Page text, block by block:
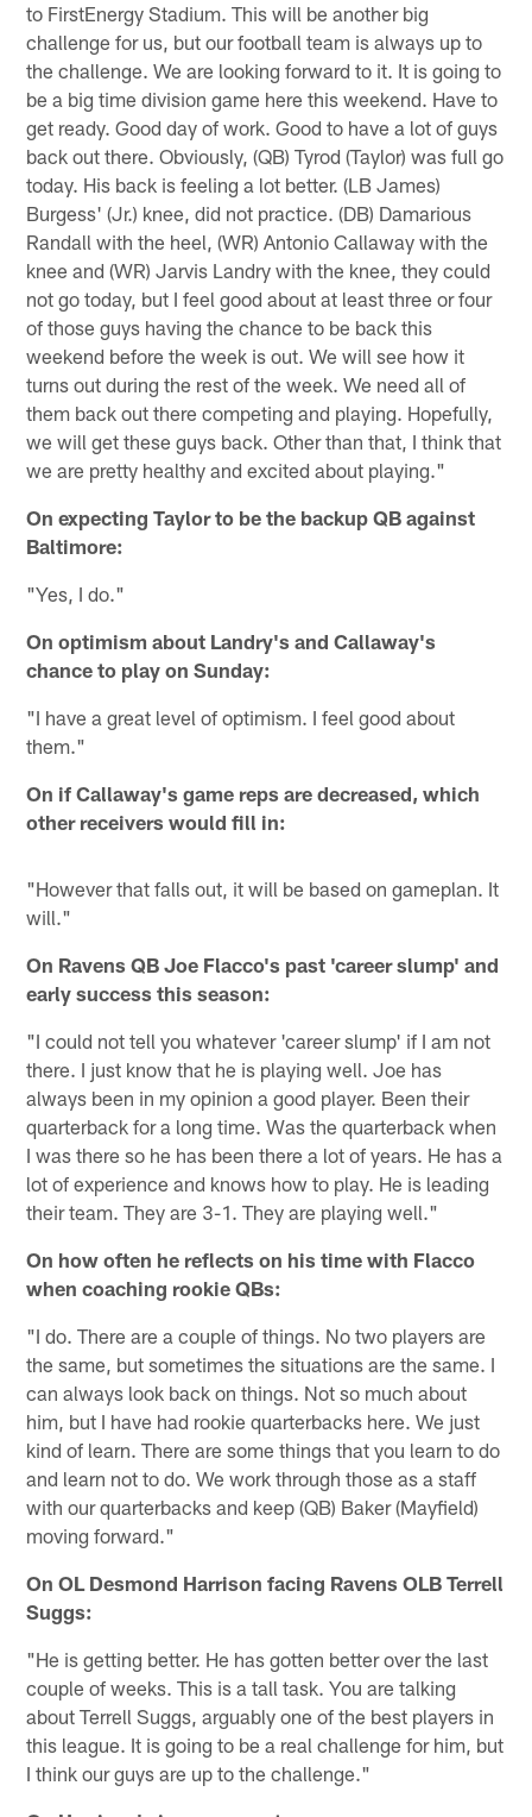
to FirstEnergy Stadium. This will be another big
challenge for us, but our football team is always up to
the challenge. We are looking forward to it. It is going to
be a big time division game here this weekend. Have to
get ready. Good day of work. Good to have a lot of guys
back out there. Obviously, (QB) Tyrod (Taylor) was full go
today. His back is feeling a lot better. (LB James)
Burgess' (Jr.) knee, did not practice. (DB) Damarious
Randall with the heel, (WR) Antonio Callaway with the
knee and (WR) Jarvis Landry with the knee, they could
not go today, but I feel good about at least three or four
of those guys having the chance to be back this
weekend before the week is out. We will see how it
turns out during the rest of the week. We need all of
them back out there competing and playing. Hopefully,
we will get these guys back. Other than that, I think that
we are pretty healthy and excited about playing."
On expecting Taylor to be the backup QB against
Baltimore:
"Yes, I do."
On optimism about Landry's and Callaway's
chance to play on Sunday:
"I have a great level of optimism. I feel good about
them."
On if Callaway's game reps are decreased, which
other receivers would fill in:
"However that falls out, it will be based on gameplan. It
will."
On Ravens QB Joe Flacco's past 'career slump' and
early success this season:
"I could not tell you whatever 'career slump' if I am not
there. I just know that he is playing well. Joe has
always been in my opinion a good player. Been their
quarterback for a long time. Was the quarterback when
I was there so he has been there a lot of years. He has a
lot of experience and knows how to play. He is leading
their team. They are 3-1. They are playing well."
On how often he reflects on his time with Flacco
when coaching rookie QBs:
"I do. There are a couple of things. No two players are
the same, but sometimes the situations are the same. I
can always look back on things. Not so much about
him, but I have had rookie quarterbacks here. We just
kind of learn. There are some things that you learn to do
and learn not to do. We work through those as a staff
with our quarterbacks and keep (QB) Baker (Mayfield)
moving forward."
On OL Desmond Harrison facing Ravens OLB Terrell
Suggs:
"He is getting better. He has gotten better over the last
couple of weeks. This is a tall task. You are talking
about Terrell Suggs, arguably one of the best players in
this league. It is going to be a real challenge for him, but
I think our guys are up to the challenge."